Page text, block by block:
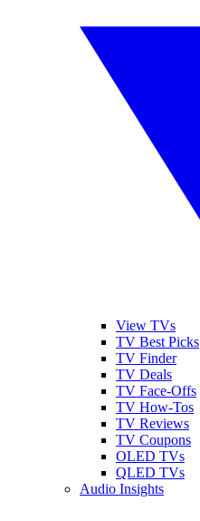
View TVs
TV Best Picks
TV Finder
TV Deals
TV Face-Offs
TV How-Tos
TV Reviews
TV Coupons
OLED TVs
QLED TVs
Audio Insights